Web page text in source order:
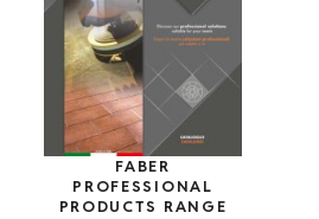
FABER
PROFESSIONAL
PRODUCTS RANGE